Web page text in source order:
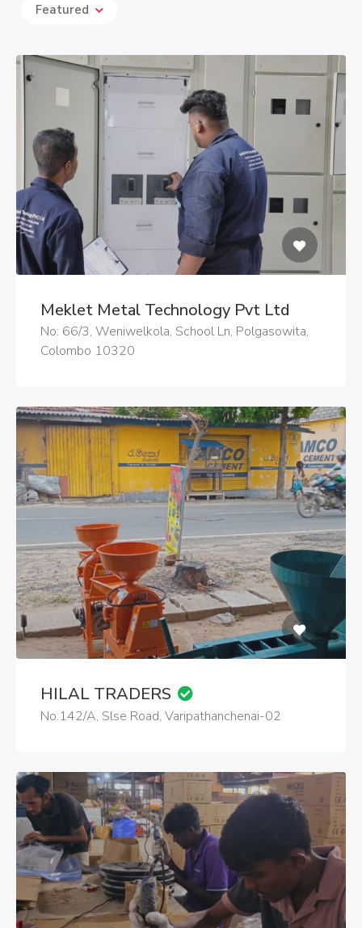
Featured
Meklet Metal Technology Pvt Ltd
No: 66/3, Weniwelkola, School Ln, Polgasowita,
Colombo 10320
HILAL TRADERS
No.142/A, Slse Road, Varipathanchenai-02